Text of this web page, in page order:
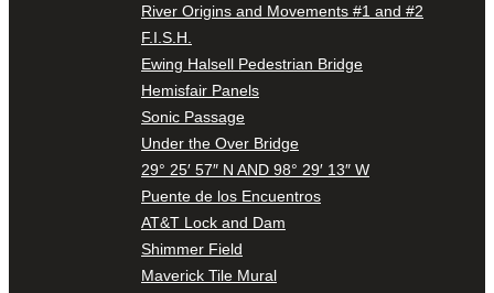
River Origins and Movements #1 and #2
F.I.S.H.
Ewing Halsell Pedestrian Bridge
Hemisfair Panels
Sonic Passage
Under the Over Bridge
29° 25′ 57″ N AND 98° 29′ 13″ W
Puente de los Encuentros
AT&T Lock and Dam
Shimmer Field
Maverick Tile Mural